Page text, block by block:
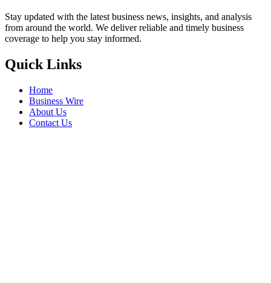
Stay updated with the latest business news, insights, and analysis
from around the world. We deliver reliable and timely business
coverage to help you stay informed.
Quick Links
Home
Business Wire
About Us
Contact Us